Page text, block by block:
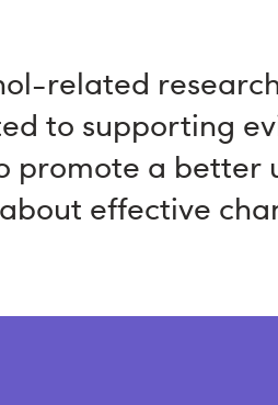
related
to supporting
promote a better
effective